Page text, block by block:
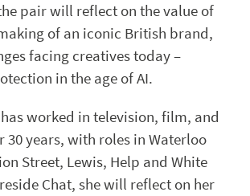
pair will reflect on the value of
of an iconic British brand,
facing creatives today –
in the age of AI.
has worked in television, film, and
30 years, with roles in Waterloo
Street, Lewis, Help and White
Chat, she will reflect on her